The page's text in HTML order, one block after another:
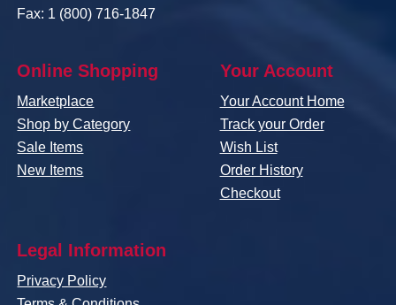
Fax: 1 (800) 716-1847
Online Shopping
Marketplace
Shop by Category
Sale Items
New Items
Your Account
Your Account Home
Track your Order
Wish List
Order History
Checkout
Legal Information
Privacy Policy